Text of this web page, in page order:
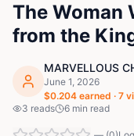
The Woman
from the
MARVELLOUS
June 1, 2026
$0.204 earned · 7
3 reads 6 min read